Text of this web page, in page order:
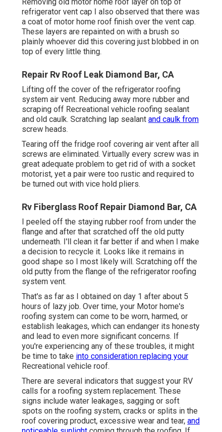
refrigerator vent cap I also observed that there was
a coat of motor home roof finish over the vent cap.
These layers are repainted on with a brush so
plainly whoever did this covering just blobbed in on
top of every little thing.
Repair Rv Roof Leak Diamond Bar, CA
Lifting off the cover of the refrigerator roofing
system air vent. Reducing away more rubber and
scraping off Recreational vehicle roofing sealant
and old caulk. Scratching lap sealant and caulk from
screw heads.
Tearing off the fridge roof covering air vent after all
screws are eliminated. Virtually every screw was in
great adequate problem to get rid of with a socket
motorist, yet a pair were too rustic and required to
be turned out with vice hold pliers.
Rv Fiberglass Roof Repair Diamond Bar, CA
I peeled off the staying rubber roof from under the
flange and after that scratched off the old putty
underneath. I'll clean it far better if and when I make
a decision to recycle it. Looks like it remains in
good shape so I most likely will. Scratching off the
old putty from the flange of the refrigerator roofing
system vent.
That's as far as I obtained on day 1 after about 5
hours of lazy job. Over time, your Motor home's
roofing system can come to be worn, harmed, or
establish leakages, which can endanger its honesty
and lead to even more significant concerns. If
you're experiencing any of these troubles, it might
be time to take into consideration replacing your
Recreational vehicle roof.
There are several indicators that suggest your RV
calls for a roofing system replacement. These
signs include water leakages, sagging or soft
spots on the roofing system, cracks or splits in the
roof covering product, excessive wear and tear, and